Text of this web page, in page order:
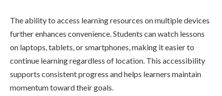
The ability to access learning resources on multiple devices
further enhances convenience. Students can watch lessons
on laptops, tablets, or smartphones, making it easier to
continue learning regardless of location. This accessibility
supports consistent progress and helps learners maintain
momentum toward their goals.